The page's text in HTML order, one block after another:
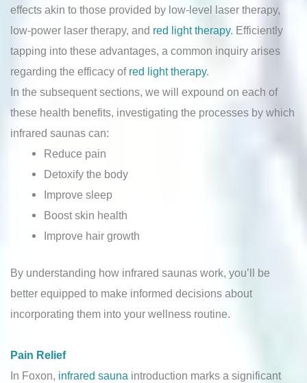
effects akin to those provided by low-level laser therapy,
low-power laser therapy, and red light therapy. Efficiently
tapping into these advantages, a common inquiry arises
regarding the efficacy of red light therapy.
In the subsequent sections, we will expound on each of
these health benefits, investigating the processes by which
infrared saunas can:
Reduce pain
Detoxify the body
Improve sleep
Boost skin health
Improve hair growth
By understanding how infrared saunas work, you’ll be
better equipped to make informed decisions about
incorporating them into your wellness routine.
Pain Relief
In Foxon, infrared sauna introduction marks a significant